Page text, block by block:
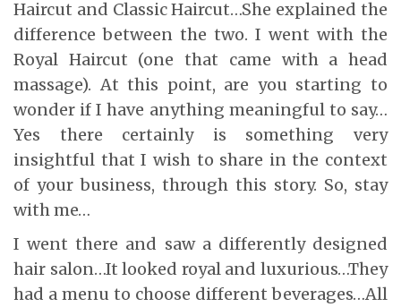
Haircut and Classic Haircut…She explained the
difference between the two. I went with the
Royal Haircut (one that came with a head
massage). At this point, are you starting to
wonder if I have anything meaningful to say…
Yes there certainly is something very
insightful that I wish to share in the context
of your business, through this story. So, stay
with me…
I went there and saw a differently designed
hair salon…It looked royal and luxurious…They
had a menu to choose different beverages…All